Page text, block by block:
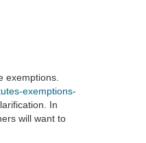
exemptions.
exemptions-
In
will want to